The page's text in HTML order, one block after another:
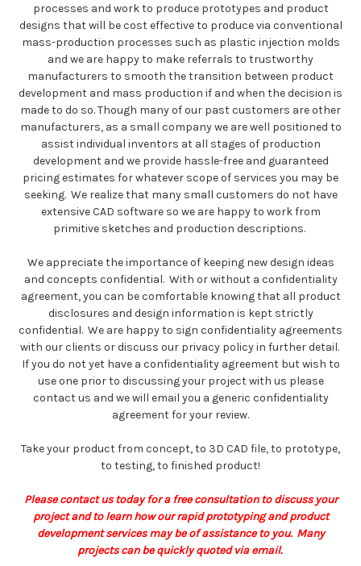
processes and work to produce prototypes and product
designs that will be cost effective to produce via conventional
mass-production processes such as plastic injection molds
and we are happy to make referrals to trustworthy
manufacturers to smooth the transition between product
development and mass production if and when the decision is
made to do so. Though many of our past customers are other
manufacturers, as a small company we are well positioned to
assist individual inventors at all stages of production
development and we provide hassle-free and guaranteed
pricing estimates for whatever scope of services you may be
seeking. We realize that many small customers do not have
extensive CAD software so we are happy to work from
primitive sketches and production descriptions.
We appreciate the importance of keeping new design ideas
and concepts confidential. With or without a confidentiality
agreement, you can be comfortable knowing that all product
disclosures and design information is kept strictly
confidential. We are happy to sign confidentiality agreements
with our clients or discuss our privacy policy in further detail.
If you do not yet have a confidentiality agreement but wish to
use one prior to discussing your project with us please
contact us and we will email you a generic confidentiality
agreement for your review.
Take your product from concept, to 3D CAD file, to prototype,
to testing, to finished product!
Please contact us today for a free consultation to discuss your
project and to learn how our rapid prototyping and product
development services may be of assistance to you. Many
projects can be quickly quoted via email.